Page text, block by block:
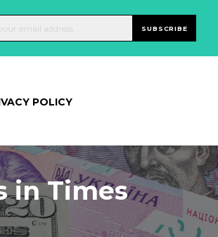
SUBSCRIBE
POLICY
in Times